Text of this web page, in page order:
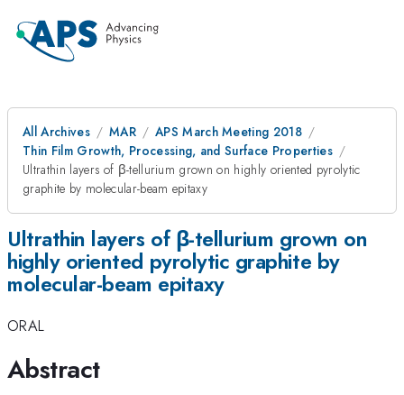
All Archives MAR
APS March Meeting 2018
Thin Film Growth, Processing, and Surface Properties
Ultrathin layers of β-tellurium grown on highly oriented pyrolytic
graphite by molecular-beam epitaxy
Ultrathin layers of β-tellurium grown on
highly oriented pyrolytic graphite by
molecular-beam epitaxy
ORAL
Abstract